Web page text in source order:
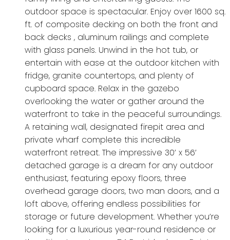
outdoor space is spectacular. Enjoy over 1600 sq.
ft. of composite decking on both the front and
back decks , aluminum railings and complete
with glass panels. Unwind in the hot tub, or
entertain with ease at the outdoor kitchen with
fridge, granite countertops, and plenty of
cupboard space. Relax in the gazebo
overlooking the water or gather around the
waterfront to take in the peaceful surroundings.
A retaining wall, designated firepit area and
private wharf complete this incredible
waterfront retreat. The impressive 30’ x 56’
detached garage is a dream for any outdoor
enthusiast, featuring epoxy floors, three
overhead garage doors, two man doors, and a
loft above, offering endless possibilities for
storage or future development. Whether you’re
looking for a luxurious year-round residence or